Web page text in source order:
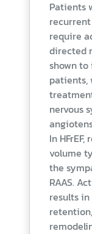
Patients
require
directed
shown
nervous
In
volume
the
RAAS.
results